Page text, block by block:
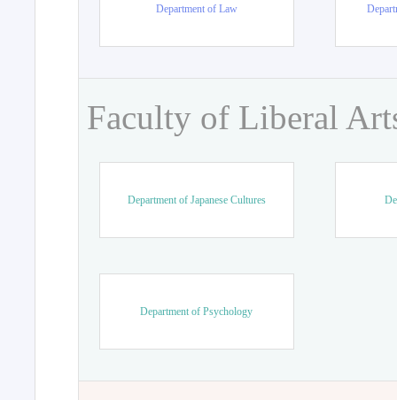
Department of Law
Faculty of Liberal
Department of Japanese Cultures
Department of Psychology